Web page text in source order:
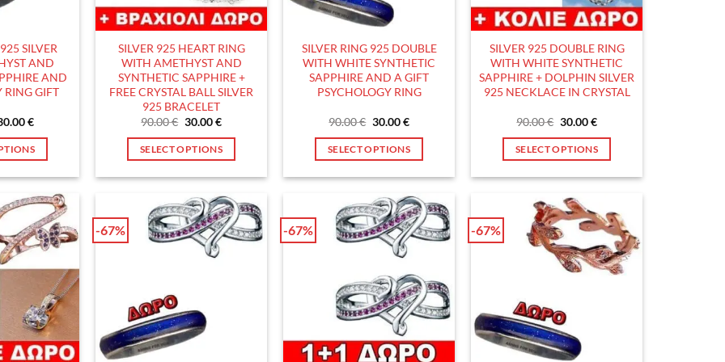
chosen
on
product
page
chosen
on
product
page
chosen
on
product
page
SILVER
AND
AND
RING GIFT
€.
€Current
is:
30.00 €.
chosen
SILVER 925 HEART RING
WITH AMETHYST AND
SYNTHETIC SAPPHIRE +
FREE CRYSTAL BALL SILVER
925 BRACELET
90.00€ Original
was:
90.00 €.
30.00€Current
is:
30.00 €.
SELECT OPTIONS
has
multiple
variants.
be
chosen
SILVER RING 925 DOUBLE
WITH WHITE SYNTHETIC
SAPPHIRE AND A GIFT
PSYCHOLOGY RING
90.00€ Original
was:
90.00 €.
30.00€Current
is:
30.00 €.
SELECT OPTIONS
has
multiple
variants.
options
may
be
chosen
on
SILVER 925 DOUBLE RING
WITH WHITE SYNTHETIC
SAPPHIRE + DOLPHIN SILVER
925 NECKLACE IN CRYSTAL
90.00€ Original
was:
90.00 €.
30.00€Current
is:
30.00 €.
SELECT OPTIONS
has
multiple
variants.
The
be
chosen
on
-67% -67% -67%